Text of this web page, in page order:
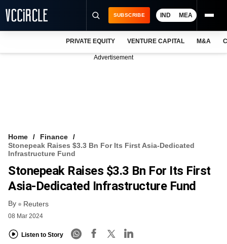
VCC INTELLIGENCE
FREE NEWSLETTER
SUBSCRIBE IND MEA
PRIVATE EQUITY VENTURE CAPITAL M&A
Advertisement
Home
Finance
Stonepeak Raises $3.3 Bn For Its First Asia-Dedicated
Infrastructure Fund
Stonepeak Raises $3.3 Bn For Its First
Asia-Dedicated Infrastructure Fund
By Reuters
08 Mar 2024
Listen to Story